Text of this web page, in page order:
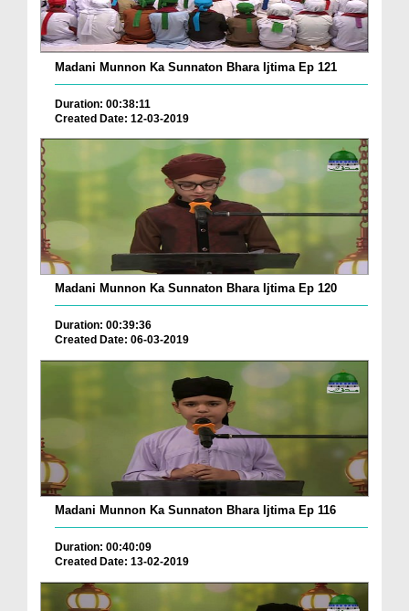
Madani Munnon Ka Sunnaton Bhara Ijtima Ep 121
Duration: 00:38:11
Created Date: 12-03-2019
Madani Munnon Ka Sunnaton Bhara Ijtima Ep 120
Duration: 00:39:36
Created Date: 06-03-2019
Madani Munnon Ka Sunnaton Bhara Ijtima Ep 116
Duration: 00:40:09
Created Date: 13-02-2019